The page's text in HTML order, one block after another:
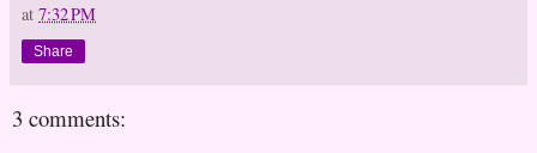
at 7:32 PM
Share
3 comments: